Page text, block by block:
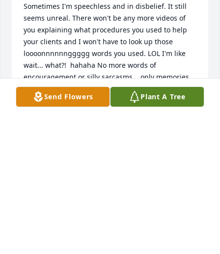
Sometimes I'm speechless and in disbelief. It still
seems unreal. There won't be any more videos of
you explaining what procedures you used to help
your clients and I won't have to look up those
loooonnnnnnggggg words you used. LOL I'm like
wait... what?!  hahaha No more words of
encouragement or silly sarcasms... only memories.
I'm glad and extremely proud to have known such a
special person... someone I can say, 'You should be
Send Flowers Plant A Tree